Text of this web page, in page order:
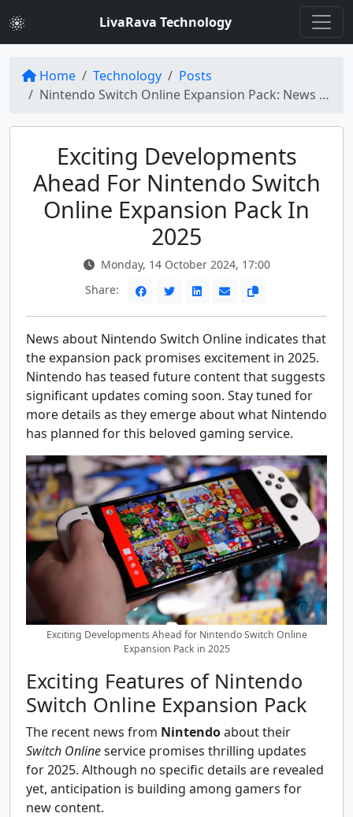
LivaRava Technology
Home Technology
Posts
Nintendo Switch Online Expansion Pack: News About 2025 Excitement
Exciting Developments
Ahead For Nintendo Switch
Online Expansion Pack In
2025
Monday, 14 October 2024, 17:00
Share:
News about Nintendo Switch Online indicates that
the expansion pack promises excitement in 2025.
Nintendo has teased future content that suggests
significant updates coming soon. Stay tuned for
more details as they emerge about what Nintendo
has planned for this beloved gaming service.
Exciting Developments Ahead for Nintendo Switch Online
Expansion Pack in 2025
Exciting Features of Nintendo
Switch Online Expansion Pack
The recent news from Nintendoabout their
Switch Onlineservice promises thrilling updates
for 2025. Although no specific details are revealed
yet, anticipation is building among gamers for
new content.